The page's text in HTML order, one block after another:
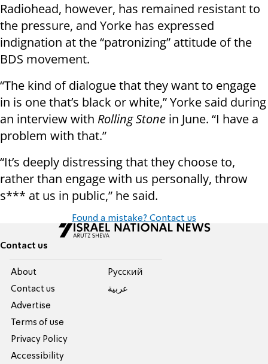
Radiohead, however, has remained resistant to
the pressure, and Yorke has expressed
indignation at the “patronizing” attitude of the
BDS movement.
“The kind of dialogue that they want to engage
in is one that’s black or white,” Yorke said during
an interview with Rolling Stone in June. “I have a
problem with that.”
“It’s deeply distressing that they choose to,
rather than engage with us personally, throw
s*** at us in public,” he said.
Found a mistake? Contact us
Contact us
About
Contact us
Advertise
Terms of use
Privacy Policy
Accessibility
Pусский
عربية